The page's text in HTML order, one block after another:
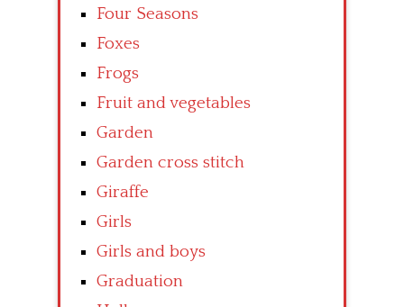
Four Seasons
Foxes
Frogs
Fruit and vegetables
Garden
Garden cross stitch
Giraffe
Girls
Girls and boys
Graduation